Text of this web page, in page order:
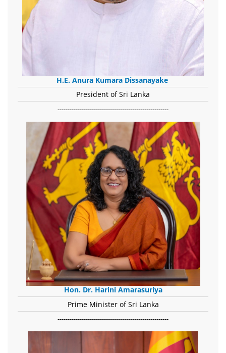
H.E. Anura Kumara Dissanayake
President of Sri Lanka
-------------------------------------------------------
Hon. Dr. Harini Amarasuriya
Prime Minister of Sri Lanka
-------------------------------------------------------